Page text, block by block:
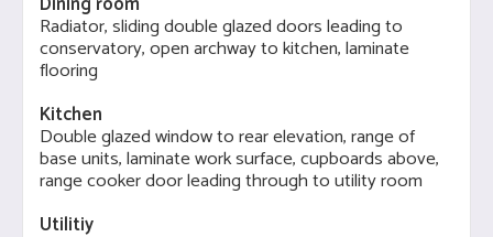
Radiator, sliding double glazed doors leading to
conservatory, open archway to kitchen, laminate
flooring
Kitchen
Double glazed window to rear elevation, range of
base units, laminate work surface, cupboards above,
range cooker door leading through to utility room
Utilitiy